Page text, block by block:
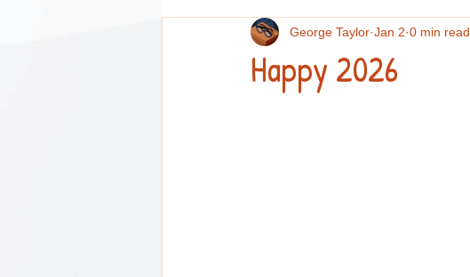
Happy 2026
George Taylor Jan 2 0 min read